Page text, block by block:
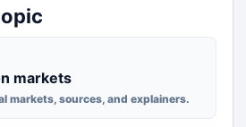
markets
markets, sources, and explainers.